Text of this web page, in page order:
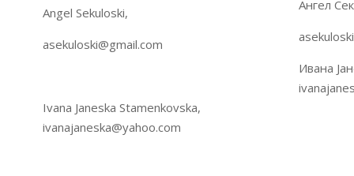
Angel Sekuloski,
asekuloski@gmail.com
Ivana Janeska Stamenkovska,
ivanajaneska@yahoo.com
Ангел
Ивана